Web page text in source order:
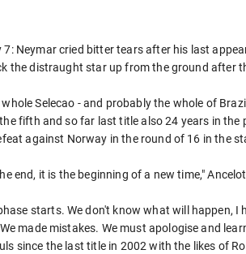
Neymar cried bitter tears after his last
the distraught star up from the ground after
Selecao - and probably the whole of
fifth and so far last title also 24 years in the
against Norway in the round of 16 in the
end, it is the beginning of a new time,"
starts. We don't know what will happen, I
made mistakes. We must apologise and
since the last title in 2002 with the likes of